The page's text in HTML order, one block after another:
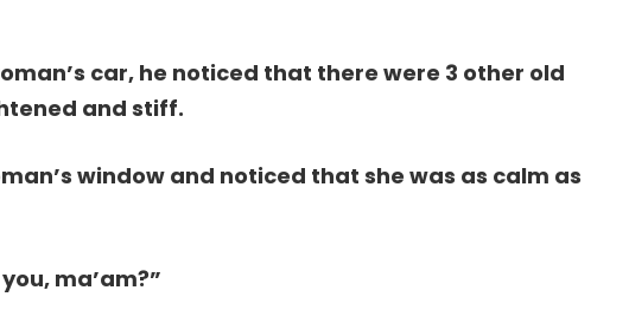
car, he noticed that there were 3 other old
and stiff.
window and noticed that she was as calm as
ma’am?”